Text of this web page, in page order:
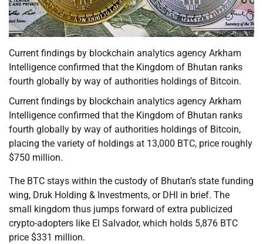
Current findings by blockchain analytics agency Arkham
Intelligence confirmed that the Kingdom of Bhutan ranks
fourth globally by way of authorities holdings of Bitcoin.
Current findings by blockchain analytics agency Arkham
Intelligence confirmed that the Kingdom of Bhutan ranks
fourth globally by way of authorities holdings of Bitcoin,
placing the variety of holdings at 13,000 BTC, price roughly
$750 million.
The BTC stays within the custody of Bhutan’s state funding
wing, Druk Holding & Investments, or DHI in brief. The
small kingdom thus jumps forward of extra publicized
crypto-adopters like El Salvador, which holds 5,876 BTC
price $331 million.